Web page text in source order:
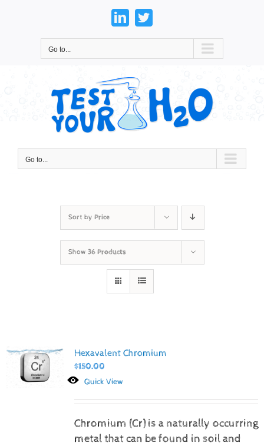
LinkedInTwitter
Go to...
Go to...
Sort by Price
Show 36 Products
Hexavalent Chromium
$150.00
Quick View
Chromium (Cr) is a naturally occurring
metal that can be found in soil and